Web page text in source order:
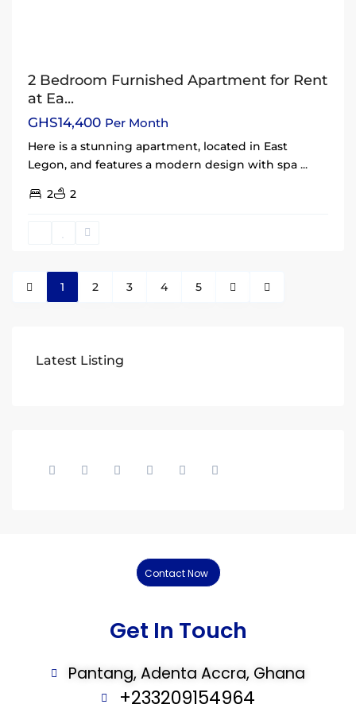
2 Bedroom Furnished Apartment for Rent
at Ea...
GHS14,400 Per Month
Here is a stunning apartment, located in East
Legon, and features a modern design with spa ...
2 2
1 2 3 4 5
Latest Listing
Contact Now
Get In Touch
Pantang, Adenta Accra, Ghana
+233209154964